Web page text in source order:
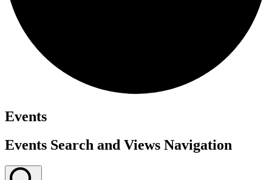
Events
Events Search and Views Navigation